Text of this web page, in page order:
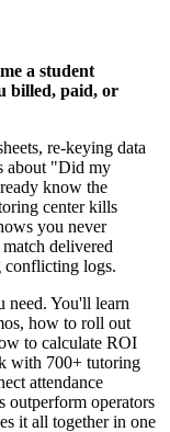
a student
billed, paid, or
re‑keying data
about "Did my
know the
center kills
you never
delivered
conflicting logs.
need. You'll learn
how to roll out
to calculate ROI
with 700+ tutoring
attendance
outperform operators
it all together in one